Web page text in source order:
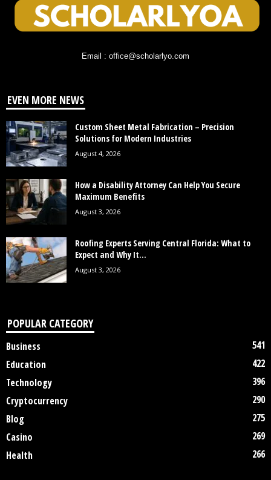
Email : office@scholarlyo.com
EVEN MORE NEWS
Custom Sheet Metal Fabrication – Precision
Solutions for Modern Industries
August 4, 2026
How a Disability Attorney Can Help You Secure
Maximum Benefits
August 3, 2026
Roofing Experts Serving Central Florida: What to
Expect and Why It...
August 3, 2026
POPULAR CATEGORY
Business
541
Education
422
Technology
396
Cryptocurrency
290
Blog
275
Casino
269
Health
266